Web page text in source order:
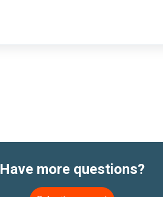
Have more questions?